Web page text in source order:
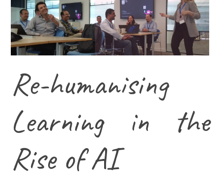
Re-humanising
Learning in the
Rise of AI